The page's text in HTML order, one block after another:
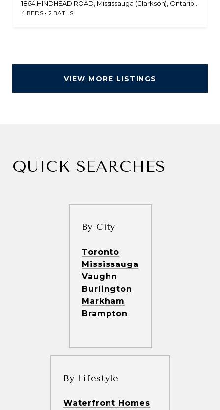
4 BEDS 2 BATHS
VIEW MORE LISTINGS
QUICK SEARCHES
By City
Toronto
Mississauga
Vaughn
Burlington
Markham
Brampton
By Lifestyle
Waterfront Homes